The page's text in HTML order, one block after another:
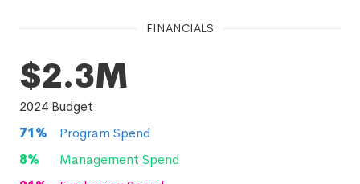
FINANCIALS
$2.3M
2024 Budget
71%
Program Spend
8%
Management Spend